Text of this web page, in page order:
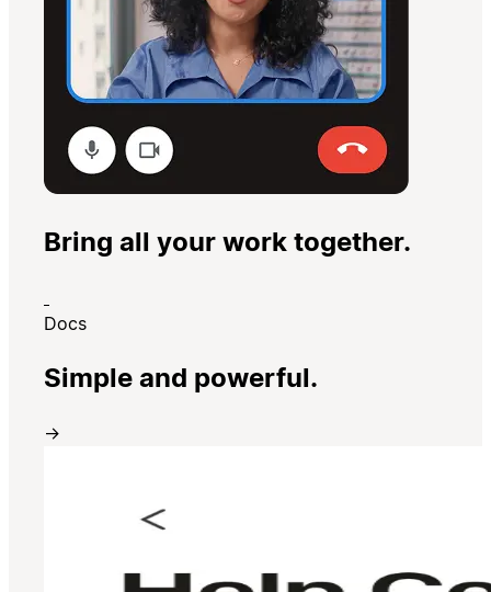
Bring all your work together.
Docs
Simple and powerful.
→